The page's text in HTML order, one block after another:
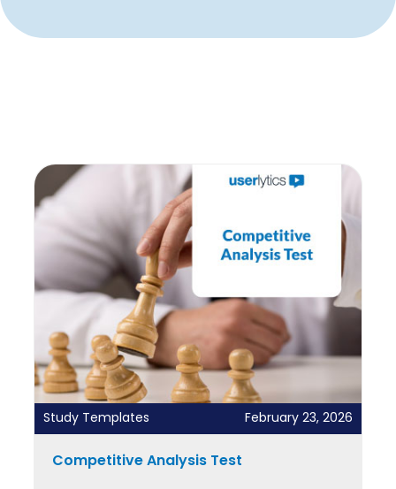
Study Templates February 23, 2026
Competitive Analysis Test